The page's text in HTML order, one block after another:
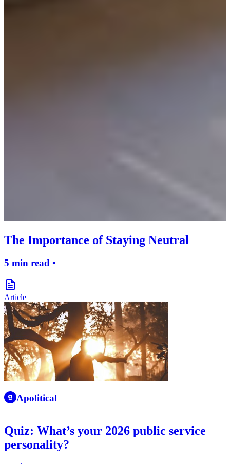
The Importance of Staying Neutral
5 min read •
Article
apolitical-logo-icon
Apolitical
Quiz: What’s your 2026 public service
personality?